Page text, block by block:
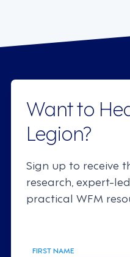
Want to
Legion?
Sign up to receive
research, expert-
practical WFM
FIRST NAME